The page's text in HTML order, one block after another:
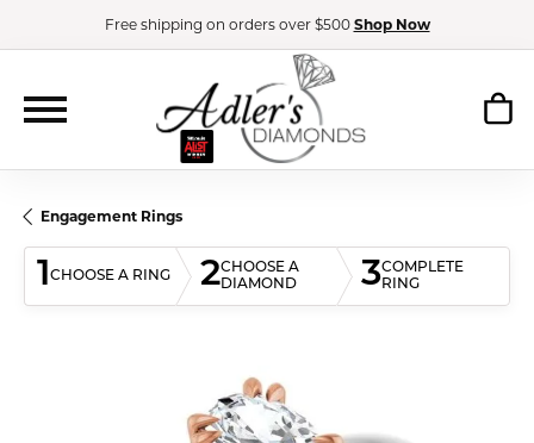
Free shipping on orders over $500 Shop Now
Engagement Rings
1CHOOSE A RING 2CHOOSE A
DIAMOND
3COMPLETE
RING